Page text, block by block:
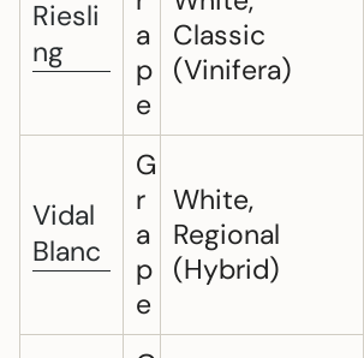
Riesli
ng
a
p
e
Classic
(Vinifera)
Vidal
Blanc
G
r
a
p
e
White,
Regional
(Hybrid)